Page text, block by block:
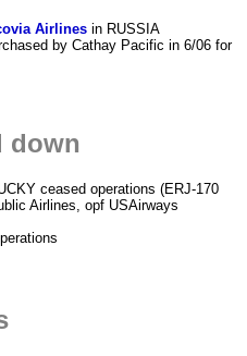
Airlines in RUSSIA
by Cathay Pacific in 6/06 for
down
ceased operations (ERJ-170
Airlines, opf USAirways